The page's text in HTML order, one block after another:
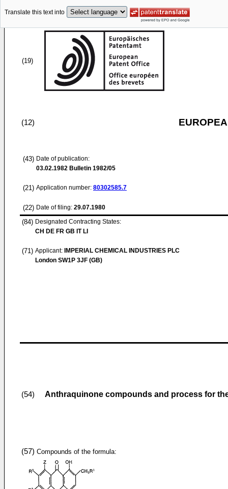
Translate this text into
(19)
(12)
(43) Date of publication:
03.02.1982 Bulletin 1982/05
(21) Application number: 80302585.7
(22) Date of filing: 29.07.1980
(84) Designated Contracting States:
CH DE FR GB IT LI
(71) Applicant: IMPERIAL CHEMICAL INDUSTRIES PLC
London SW1P 3JF (GB)
(54) Anthraquinone compounds and process for
(57) Compounds of the formula: